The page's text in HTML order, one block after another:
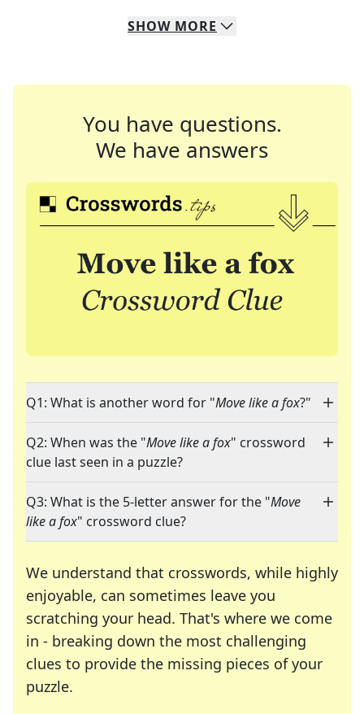
SHOW MORE
You have questions.
We have answers
Q1: What is another word for "Move like a fox?"
Q2: When was the "Move like a fox" crossword
clue last seen in a puzzle?
Q3: What is the 5-letter answer for the "Move
like a fox" crossword clue?
We understand that crosswords, while highly
enjoyable, can sometimes leave you
scratching your head. That's where we come
in - breaking down the most challenging
clues to provide the missing pieces of your
puzzle.